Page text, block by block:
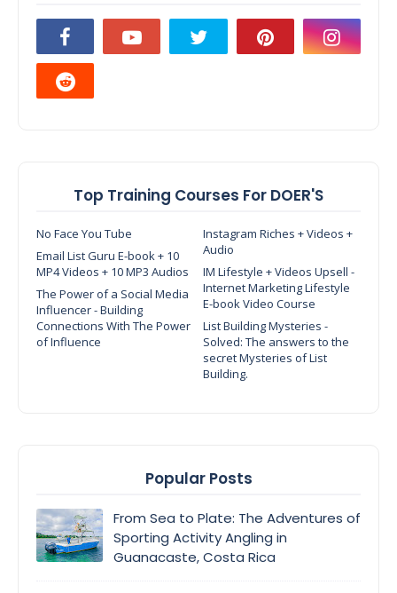
Top Training Courses For DOER'S
No Face You Tube
Instagram Riches + Videos +
Audio
Email List Guru E-book + 10
MP4 Videos + 10 MP3 Audios
IM Lifestyle + Videos Upsell -
Internet Marketing Lifestyle
E-book Video Course
The Power of a Social Media
Influencer - Building
Connections With The Power
of Influence
List Building Mysteries -
Solved: The answers to the
secret Mysteries of List
Building.
Popular Posts
From Sea to Plate: The Adventures of
Sporting Activity Angling in
Guanacaste, Costa Rica